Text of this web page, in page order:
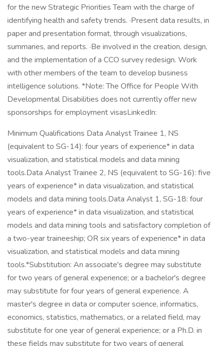
for the new Strategic Priorities Team with the charge of
identifying health and safety trends. ·Present data results, in
paper and presentation format, through visualizations,
summaries, and reports. ·Be involved in the creation, design,
and the implementation of a CCO survey redesign. Work
with other members of the team to develop business
intelligence solutions. *Note: The Office for People With
Developmental Disabilities does not currently offer new
sponsorships for employment visasLinkedIn:
Minimum Qualifications Data Analyst Trainee 1, NS
(equivalent to SG-14): four years of experience* in data
visualization, and statistical models and data mining
tools.Data Analyst Trainee 2, NS (equivalent to SG-16): five
years of experience* in data visualization, and statistical
models and data mining tools.Data Analyst 1, SG-18: four
years of experience* in data visualization, and statistical
models and data mining tools and satisfactory completion of
a two-year traineeship; OR six years of experience* in data
visualization, and statistical models and data mining
tools.*Substitution: An associate's degree may substitute
for two years of general experience; or a bachelor's degree
may substitute for four years of general experience. A
master's degree in data or computer science, informatics,
economics, statistics, mathematics, or a related field, may
substitute for one year of general experience; or a Ph.D. in
these fields may substitute for two years of general